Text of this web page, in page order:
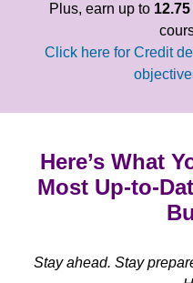
Plus, earn up to
Click here for Credit
Here’s What
Most Up-to-
Stay ahead. Stay